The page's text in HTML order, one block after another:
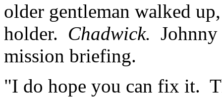
older gentleman walked
holder. Chadwick.
mission briefing.
"I do hope you can fix it.